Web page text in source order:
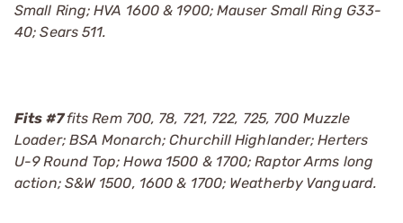
Small Ring; HVA 1600 & 1900; Mauser Small Ring G33-
40; Sears 511.
Fits #7fits Rem 700, 78, 721, 722, 725, 700 Muzzle
Loader; BSA Monarch; Churchill Highlander; Herters
U-9 Round Top; Howa 1500 & 1700; Raptor Arms long
action; S&W 1500, 1600 & 1700; Weatherby Vanguard.